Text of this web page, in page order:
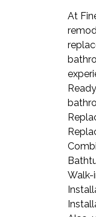
At
Walk-